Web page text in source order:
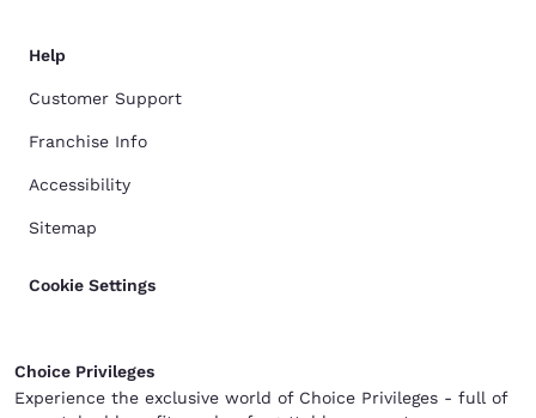
Help
Customer Support
Franchise Info
Accessibility
Sitemap
Cookie Settings
Choice Privileges
Experience the exclusive world of Choice Privileges - full of